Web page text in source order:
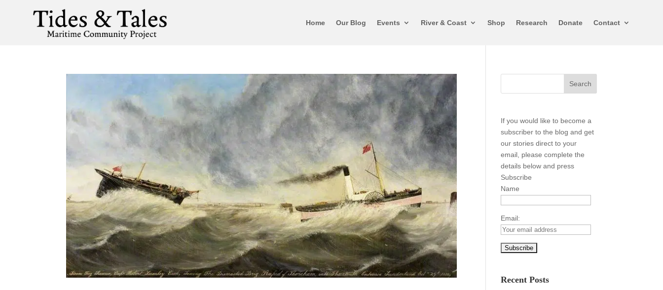
Home Our Blog Events River & Coast Shop Research Donate Contact
If you would like to become a
subscriber to the blog and get
our stories direct to your
email, please complete the
details below and press
Subscribe
Name
Email:
Recent Posts